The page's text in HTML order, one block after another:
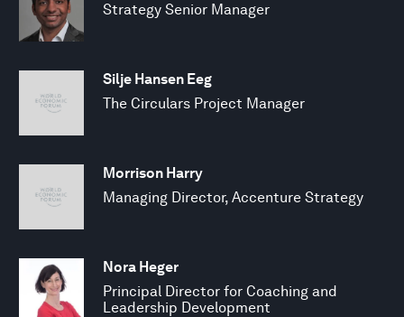
Strategy Senior Manager
Silje Hansen Eeg
The Circulars Project Manager
Morrison Harry
Managing Director, Accenture Strategy
Nora Heger
Principal Director for Coaching and
Leadership Development